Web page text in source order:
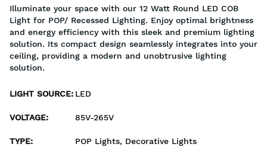
Illuminate your space with our 12 Watt Round LED COB
Light for POP/ Recessed Lighting. Enjoy optimal brightness
and energy efficiency with this sleek and premium lighting
solution. Its compact design seamlessly integrates into your
ceiling, providing a modern and unobtrusive lighting
solution.
LIGHT SOURCE: LED
VOLTAGE: 85V-265V
TYPE: POP Lights, Decorative Lights